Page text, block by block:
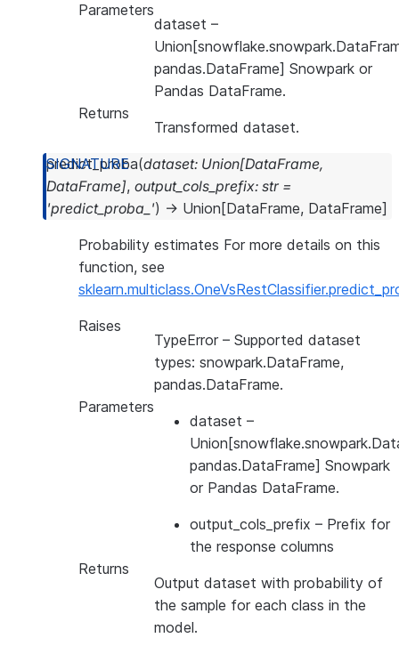
Parameters
dataset –
pandas.DataFrame] Snowpark or
Pandas DataFrame.
Returns
Transformed dataset.
predict_proba(dataset: Union[DataFrame,
DataFrame], output_cols_prefix: str =
'predict_proba_') → Union [DataFrame, DataFrame]
Probability estimates For more details on this
function, see
Raises
TypeError – Supported dataset
types: snowpark.DataFrame,
pandas.DataFrame.
Parameters
dataset –
pandas.DataFrame] Snowpark
or Pandas DataFrame.
output_cols_prefix – Prefix for
the response columns
Returns
Output dataset with probability of
the sample for each class in the
model.